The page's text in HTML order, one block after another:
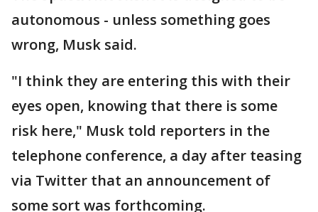
autonomous - unless something goes
wrong, Musk said.
"I think they are entering this with their
eyes open, knowing that there is some
risk here," Musk told reporters in the
telephone conference, a day after teasing
via Twitter that an announcement of
some sort was forthcoming.